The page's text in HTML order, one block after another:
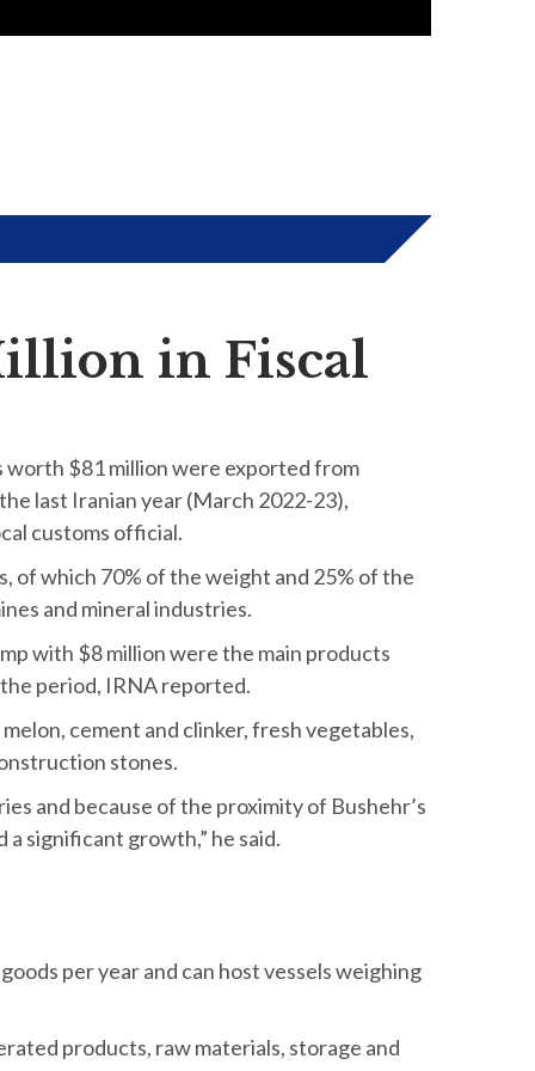
in Fiscal
$81 million were exported from
last Iranian year (March 2022-23),
customs official.
of which 70% of the weight and 25% of the
and mineral industries.
with $8 million were the main products
period, IRNA reported.
cement and clinker, fresh vegetables,
stones.
and because of the proximity of Bushehr’s
significant growth,” he said.
per year and can host vessels weighing
products, raw materials, storage and